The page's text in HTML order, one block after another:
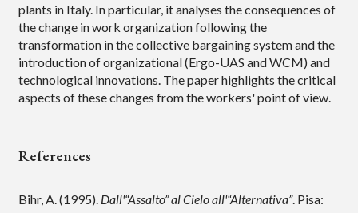
plants in Italy. In particular, it analyses the consequences of
the change in work organization following the
transformation in the collective bargaining system and the
introduction of organizational (Ergo-UAS and WCM) and
technological innovations. The paper highlights the critical
aspects of these changes from the workers' point of view.
References
Bihr, A. (1995). Dall'“Assalto” al Cielo all'“Alternativa”. Pisa: